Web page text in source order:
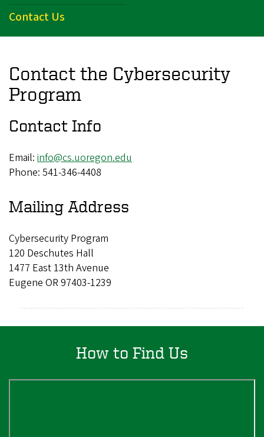
Contact Us
Contact the Cybersecurity
Program
Contact Info
Email: info@cs.uoregon.edu
Phone: 541-346-4408
Mailing Address
Cybersecurity Program
120 Deschutes Hall
1477 East 13th Avenue
Eugene OR 97403-1239
How to Find Us